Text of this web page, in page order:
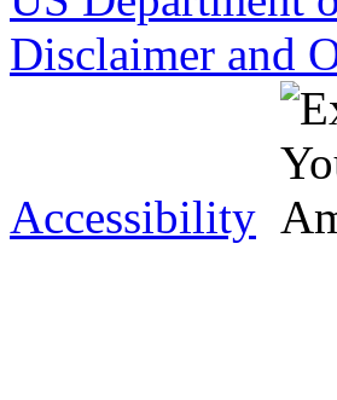
Disclaimer and
Accessibility